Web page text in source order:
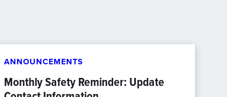
ANNOUNCEMENTS
Monthly Safety Reminder: Update